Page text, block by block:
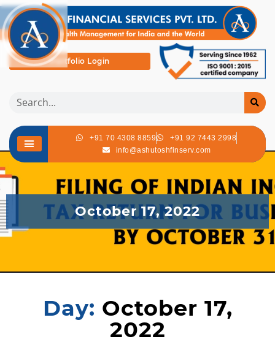
Portfolio Login
+91 70 4308 8859
+91 92 7443 2998
info@ashutoshfinserv.com
October 17, 2022
Day: October 17,
2022